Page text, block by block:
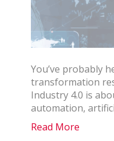
You’ve probably
transformation
Industry 4.0 is
automation,
Read More